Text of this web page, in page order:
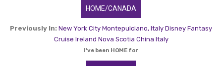
HOME/CANADA
Previously In: New York City Montepulciano, Italy Disney Fantasy
Cruise Ireland Nova Scotia China Italy
I've been HOME for